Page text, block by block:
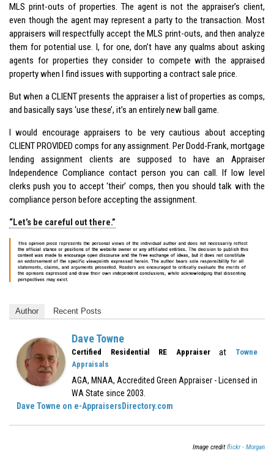
MLS print-outs of properties. The agent is not the appraiser’s client,
even though the agent may represent a party to the transaction. Most
appraisers will respectfully accept the MLS print-outs, and then analyze
them for potential use. I, for one, don’t have any qualms about asking
agents for properties they consider to compete with the appraised
property when I find issues with supporting a contract sale price.
But when a CLIENT presents the appraiser a list of properties as comps,
and basically says ‘use these’, it’s an entirely new ball game.
I would encourage appraisers to be very cautious about accepting
CLIENT PROVIDED comps for any assignment. Per Dodd-Frank, mortgage
lending assignment clients are supposed to have an Appraiser
Independence Compliance contact person you can call. If low level
clerks push you to accept ‘their’ comps, then you should talk with the
compliance person before accepting the assignment.
“Let’s be careful out there.”
Author Recent Posts
Dave Towne
Certified Residential RE Appraiserat
Towne
Appraisals
AGA, MNAA, Accredited Green Appraiser - Licensed in
WA State since 2003.
Dave Towne on e-AppraisersDirectory.com
Image creditflickr - Morgan